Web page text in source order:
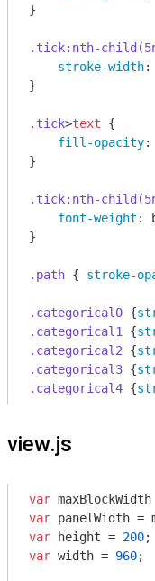
}
.tick:nth-
stroke-width:
}
.tick>text {
fill-opacity:
}
.tick:nth-
font-weight :
}
.path { stroke-
.categorical0 {
.categorical1
{
.categorical2 {
.categorical3 {
.categorical4 {
view.js
var
var panelWidth =
var height = 200
var width = 960;